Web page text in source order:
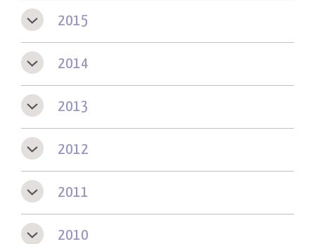
2015
2014
2013
2012
2011
2010